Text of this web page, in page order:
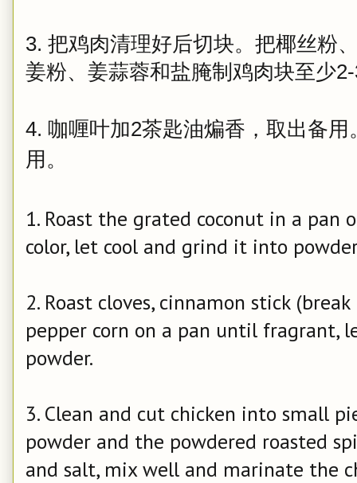
3. 把鸡肉清理好后切块。把椰丝粉
姜粉、姜蒜蓉和盐腌制鸡肉块至少
4. 咖喱叶加2茶匙油煸香，取出备
用。
1. Roast the grated coconut in a
color, let cool and grind it into
2. Roast cloves, cinnamon stick
pepper corn on a pan until fragrant,
powder.
3. Clean and cut chicken into small
powder and the powdered roasted
and salt, mix well and marinate the